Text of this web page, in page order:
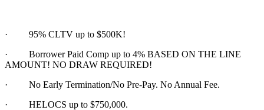
· 95% CLTV up to $500K!
· Borrower Paid Comp up to 4% BASED ON THE LINE
AMOUNT! NO DRAW REQUIRED!
· No Early Termination/No Pre-Pay. No Annual Fee.
· HELOCS up to $750,000.